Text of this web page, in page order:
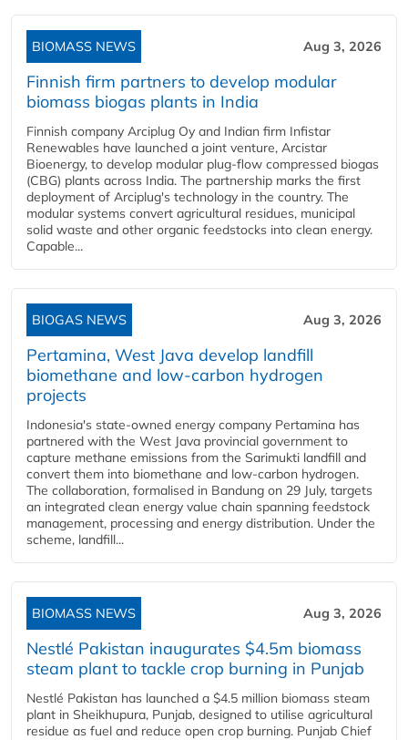
BIOMASS NEWS Aug 3, 2026
Finnish firm partners to develop modular
biomass biogas plants in India
Finnish company Arciplug Oy and Indian firm Infistar
Renewables have launched a joint venture, Arcistar
Bioenergy, to develop modular plug-flow compressed biogas
(CBG) plants across India. The partnership marks the first
deployment of Arciplug's technology in the country. The
modular systems convert agricultural residues, municipal
solid waste and other organic feedstocks into clean energy.
Capable...
BIOGAS NEWS Aug 3, 2026
Pertamina, West Java develop landfill
biomethane and low-carbon hydrogen
projects
Indonesia's state-owned energy company Pertamina has
partnered with the West Java provincial government to
capture methane emissions from the Sarimukti landfill and
convert them into biomethane and low-carbon hydrogen.
The collaboration, formalised in Bandung on 29 July, targets
an integrated clean energy value chain spanning feedstock
management, processing and energy distribution. Under the
scheme, landfill...
BIOMASS NEWS Aug 3, 2026
Nestlé Pakistan inaugurates $4.5m biomass
steam plant to tackle crop burning in Punjab
Nestlé Pakistan has launched a $4.5 million biomass steam
plant in Sheikhupura, Punjab, designed to utilise agricultural
residue as fuel and reduce open crop burning. Punjab Chief